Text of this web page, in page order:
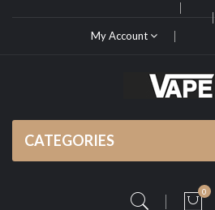
My Account
CATEGORIES
0